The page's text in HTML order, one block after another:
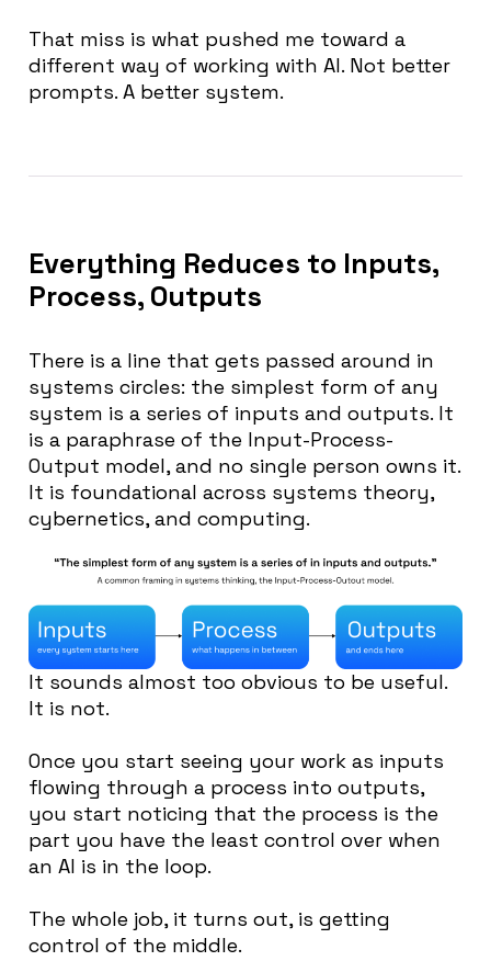
That miss is what pushed me toward a
different way of working with AI. Not better
prompts. A better system.
Everything Reduces to Inputs,
Process, Outputs
There is a line that gets passed around in
systems circles: the simplest form of any
system is a series of inputs and outputs. It
is a paraphrase of the Input-Process-
Output model, and no single person owns it.
It is foundational across systems theory,
cybernetics, and computing.
It sounds almost too obvious to be useful.
It is not.
Once you start seeing your work as inputs
flowing through a process into outputs,
you start noticing that the process is the
part you have the least control over when
an AI is in the loop.
The whole job, it turns out, is getting
control of the middle.